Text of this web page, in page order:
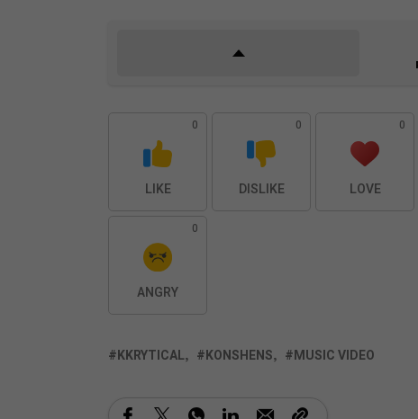
0
LIKE
0
DISLIKE
0
LOVE
0
ANGRY
KKRYTICAL KONSHENS MUSIC VIDEO